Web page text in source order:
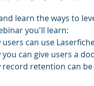
learn the ways to
you'll learn:
users can use
you can give users a
record retention can